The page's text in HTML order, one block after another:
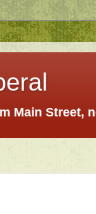
Main Street,